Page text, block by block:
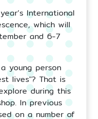
International
which will
and 6-7
young person
lives"? That is
during this
In previous
on a number of